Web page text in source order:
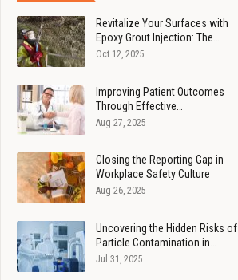
Revitalize Your Surfaces with
Epoxy Grout Injection: The…
Oct 12, 2025
Improving Patient Outcomes
Through Effective…
Aug 27, 2025
Closing the Reporting Gap in
Workplace Safety Culture
Aug 26, 2025
Uncovering the Hidden Risks of
Particle Contamination in…
Jul 31, 2025